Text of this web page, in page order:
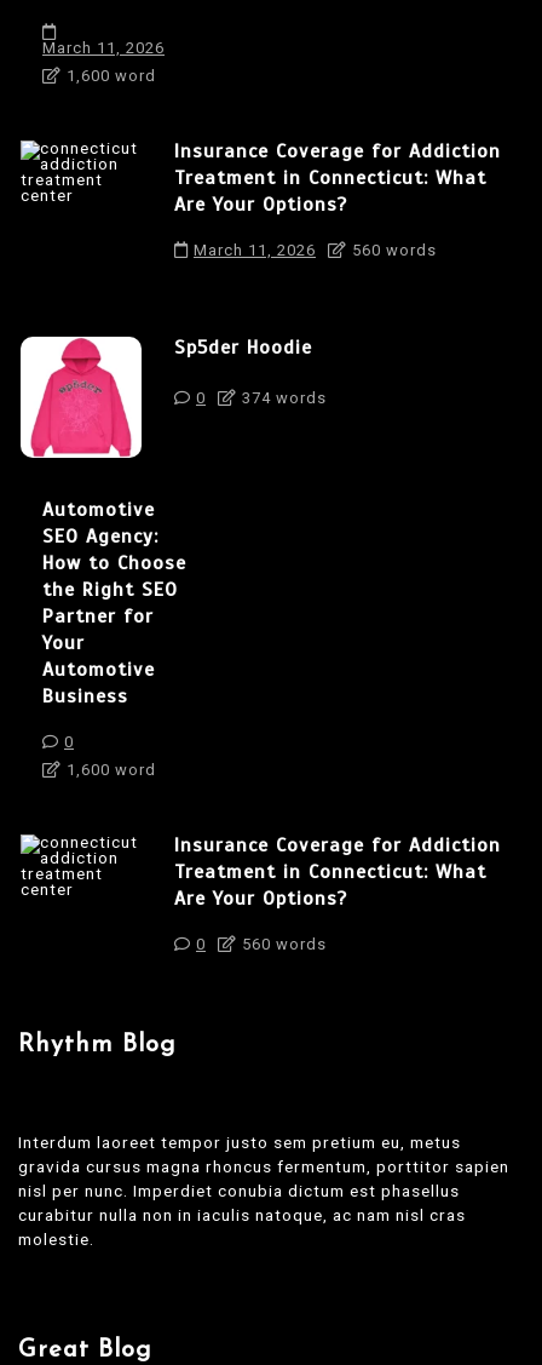
March 11, 2026
1,600 word
Insurance Coverage for Addiction
Treatment in Connecticut: What
Are Your Options?
March 11, 2026 560 words
Sp5der Hoodie
0 374 words
Automotive
SEO Agency:
How to Choose
the Right SEO
Partner for
Your
Automotive
Business
0
1,600 word
Insurance Coverage for Addiction
Treatment in Connecticut: What
Are Your Options?
0 560 words
Rhythm Blog
Interdum laoreet tempor justo sem pretium eu, metus
gravida cursus magna rhoncus fermentum, porttitor sapien
nisl per nunc. Imperdiet conubia dictum est phasellus
curabitur nulla non in iaculis natoque, ac nam nisl cras
molestie.
Great Blog